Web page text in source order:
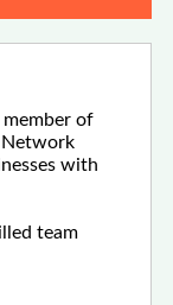
of
Network
with
team